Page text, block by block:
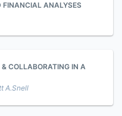
FINANCIAL ANALYSES
COLLABORATING IN A
A.Snell